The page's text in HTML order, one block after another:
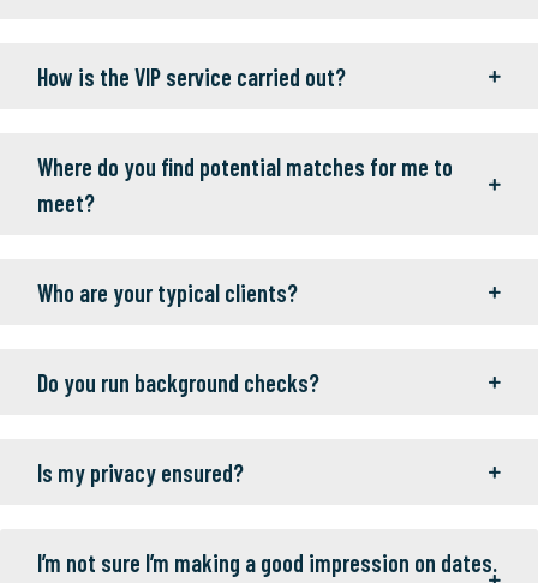
How is the VIP service carried out?
Where do you find potential matches for me to
meet?
Who are your typical clients?
Do you run background checks?
Is my privacy ensured?
I’m not sure I’m making a good impression on dates.